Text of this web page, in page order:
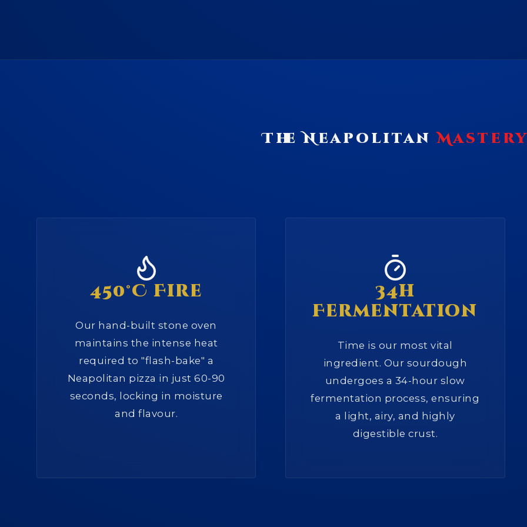
The Neapolitan
450°C Fire
Our hand-built stone oven
maintains the intense heat
required to "flash-bake" a
Neapolitan pizza in just 60-90
seconds, locking in moisture
and flavour.
34h
Fermentation
Time is our most vital
ingredient. Our sourdough
undergoes a 34-hour slow
fermentation process, ensuring
a light, airy, and highly
digestible crust.